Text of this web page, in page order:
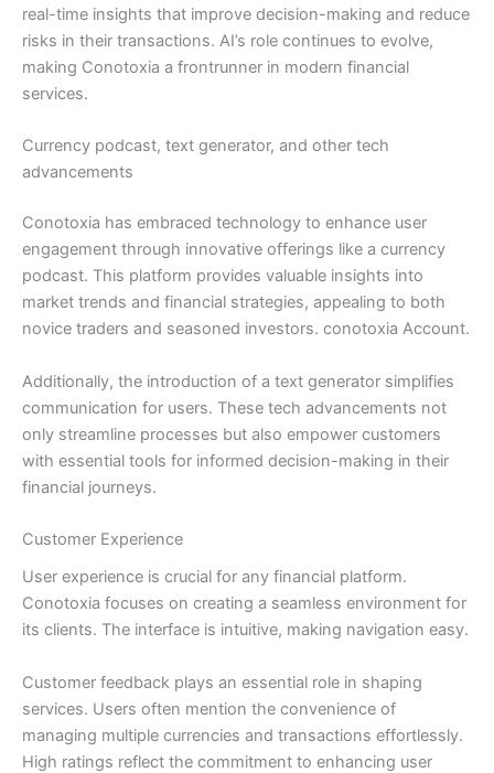
real-time insights that improve decision-making and reduce
risks in their transactions. AI’s role continues to evolve,
making Conotoxia a frontrunner in modern financial
services.
Currency podcast, text generator, and other tech
advancements
Conotoxia has embraced technology to enhance user
engagement through innovative offerings like a currency
podcast. This platform provides valuable insights into
market trends and financial strategies, appealing to both
novice traders and seasoned investors. conotoxia Account.
Additionally, the introduction of a text generator simplifies
communication for users. These tech advancements not
only streamline processes but also empower customers
with essential tools for informed decision-making in their
financial journeys.
Customer Experience
User experience is crucial for any financial platform.
Conotoxia focuses on creating a seamless environment for
its clients. The interface is intuitive, making navigation easy.
Customer feedback plays an essential role in shaping
services. Users often mention the convenience of
managing multiple currencies and transactions effortlessly.
High ratings reflect the commitment to enhancing user